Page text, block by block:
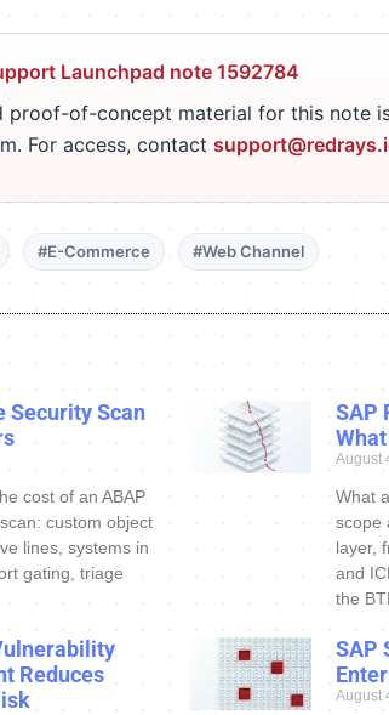
Launchpad note 1592784
proof-of-concept material for this note
For access, contact
#E-Commerce #Web Channel
Security Scan
cost of an ABAP
custom object
lines, systems in
gating, triage
SAP
August
What
scope
layer,
and
the
Reduces
SAP
August